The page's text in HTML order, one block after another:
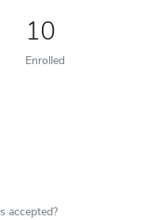
10
Enrolled
accepted?